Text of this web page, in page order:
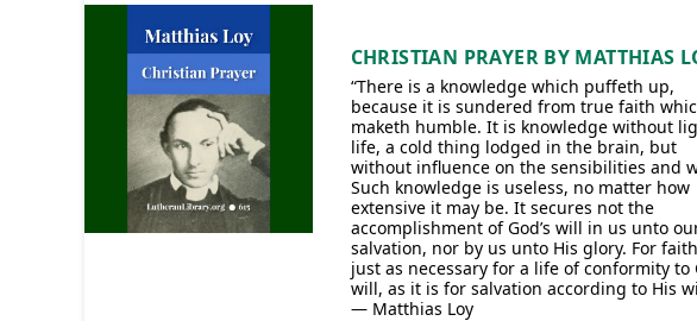
CHRISTIAN PRAYER BY MATTHIAS
“There is a knowledge which puffeth up,
because it is sundered from true faith
maketh humble. It is knowledge without
life, a cold thing lodged in the brain, but
without influence on the sensibilities and
Such knowledge is useless, no matter how
extensive it may be. It secures not the
accomplishment of God’s will in us unto
salvation, nor by us unto His glory. For
just as necessary for a life of conformity to
will, as it is for salvation according to His
— Matthias Loy